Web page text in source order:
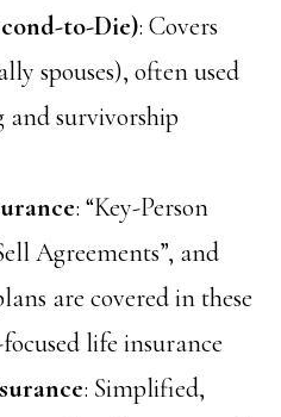
to-Die): Covers
spouses), often used
and survivorship
: “Key-Person
Agreements”, and
are covered in these
life insurance
: Simplified,